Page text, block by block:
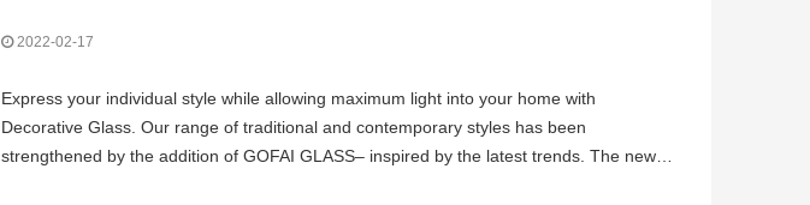
2022-02-17
Express your individual style while allowing maximum light into your home with
Decorative Glass. Our range of traditional and contemporary styles has been
strengthened by the addition of GOFAI GLASS– inspired by the latest trends. The new,